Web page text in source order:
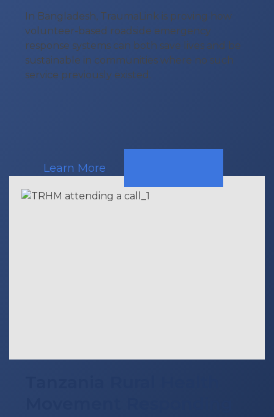
In Bangladesh, TraumaLink is proving how
volunteer-based roadside emergency
response systems can both save lives and be
sustainable in communities where no such
service previously existed.
Learn More